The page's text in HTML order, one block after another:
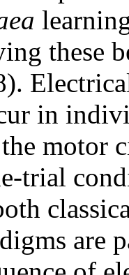
these
in
motor
trial
are